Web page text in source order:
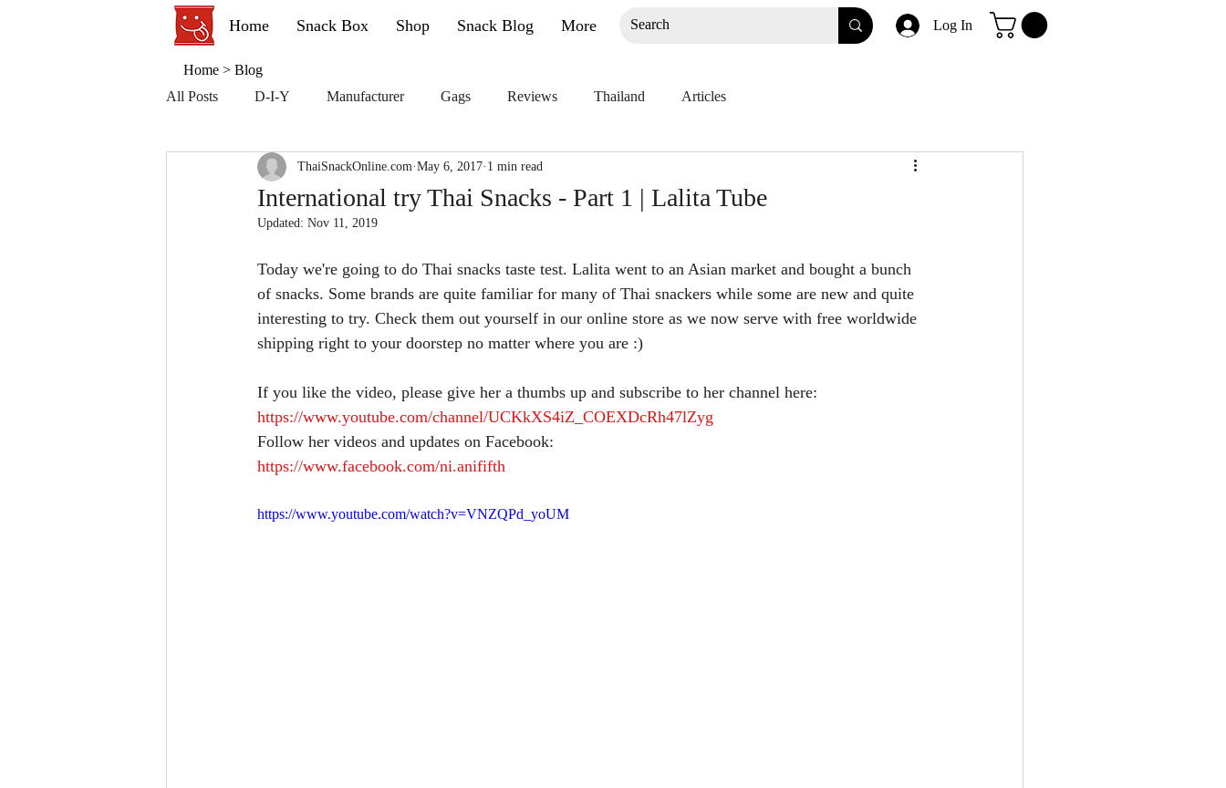
Home Snack Box Shop Snack Blog More Log In
All Posts D-I-Y Manufacturer Gags Reviews Thailand Articles
International try Thai Snacks - Part 1 | Lalita Tube
ThaiSnackOnline.com May 6, 2017 1 min read
Updated: Nov 11, 2019
Today we're going to do Thai snacks taste test. Lalita went to an Asian market and bought a bunch
of snacks. Some brands are quite familiar for many of Thai snackers while some are new and quite
interesting to try. Check them out yourself in our online store as we now serve with free worldwide
shipping right to your doorstep no matter where you are :)
If you like the video, please give her a thumbs up and subscribe to her channel here:
https://www.youtube.com/channel/UCKkXS4iZ_COEXDcRh47lZyg
Follow her videos and updates on Facebook:
https://www.facebook.com/ni.anififth
https://www.youtube.com/watch?v=VNZQPd_yoUM
Home > Blog